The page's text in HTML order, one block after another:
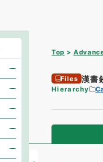
Top
Files 漢書
Hierarchy